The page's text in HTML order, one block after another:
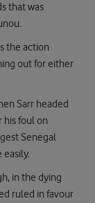
that was
the action
out for either
Sarr headed
his foul on
Senegal
in the dying
ruled in favour